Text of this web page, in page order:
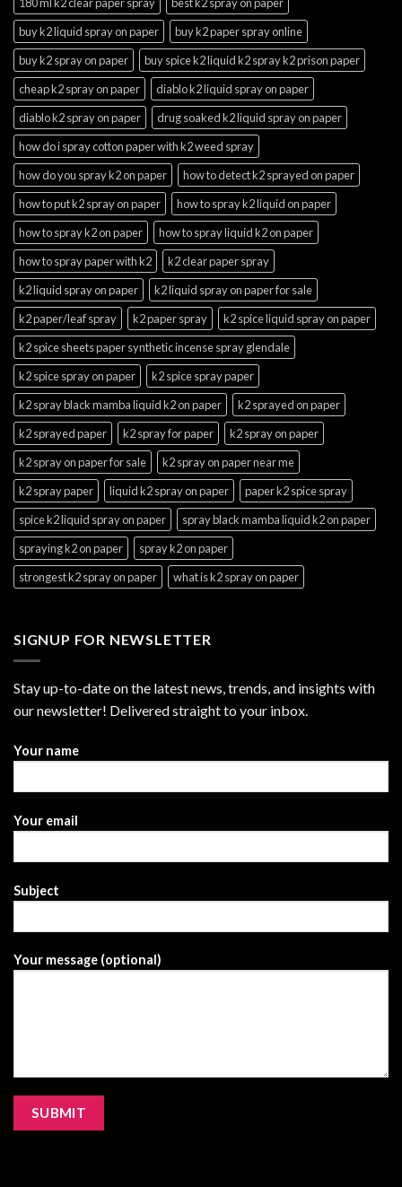
buy k2 liquid spray on paper
buy k2 paper spray online
buy k2 spray on paper
buy spice k2 liquid k2 spray k2 prison paper
cheap k2 spray on paper
diablo k2 liquid spray on paper
diablo k2 spray on paper
drug soaked k2 liquid spray on paper
how do i spray cotton paper with k2 weed spray
how do you spray k2 on paper
how to detect k2 sprayed on paper
how to put k2 spray on paper
how to spray k2 liquid on paper
how to spray k2 on paper
how to spray liquid k2 on paper
how to spray paper with k2
k2 clear paper spray
k2 liquid spray on paper
k2 liquid spray on paper for sale
k2 paper/leaf spray
k2 paper spray
k2 spice liquid spray on paper
k2 spice sheets paper synthetic incense spray glendale
k2 spice spray on paper
k2 spice spray paper
k2 spray black mamba liquid k2 on paper
k2 sprayed on paper
k2 sprayed paper
k2 spray for paper
k2 spray on paper
k2 spray on paper for sale
k2 spray on paper near me
k2 spray paper
liquid k2 spray on paper
paper k2 spice spray
spice k2 liquid spray on paper
spray black mamba liquid k2 on paper
spraying k2 on paper
spray k2 on paper
strongest k2 spray on paper
what is k2 spray on paper
SIGNUP FOR NEWSLETTER
Stay up-to-date on the latest news, trends, and insights with
our newsletter! Delivered straight to your inbox.
Your name
Your email
Subject
Your message (optional)